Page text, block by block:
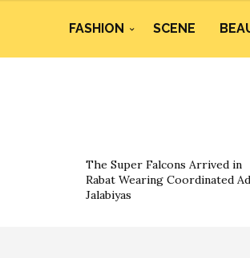
FASHION SCENE
The Super Falcons Arrived in
Rabat Wearing Coordinated
Jalabiyas